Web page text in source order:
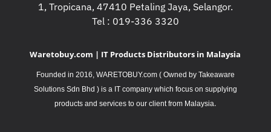
1, Tropicana, 47410 Petaling Jaya, Selangor.
Tel : 019-336 3320
Waretobuy.com | IT Products Distributors in Malaysia
Founded in 2016, WARETOBUY.com ( Owned by Takeaware
Solutions Sdn Bhd ) is a IT company which focus on supplying
products and services to our client from Malaysia.